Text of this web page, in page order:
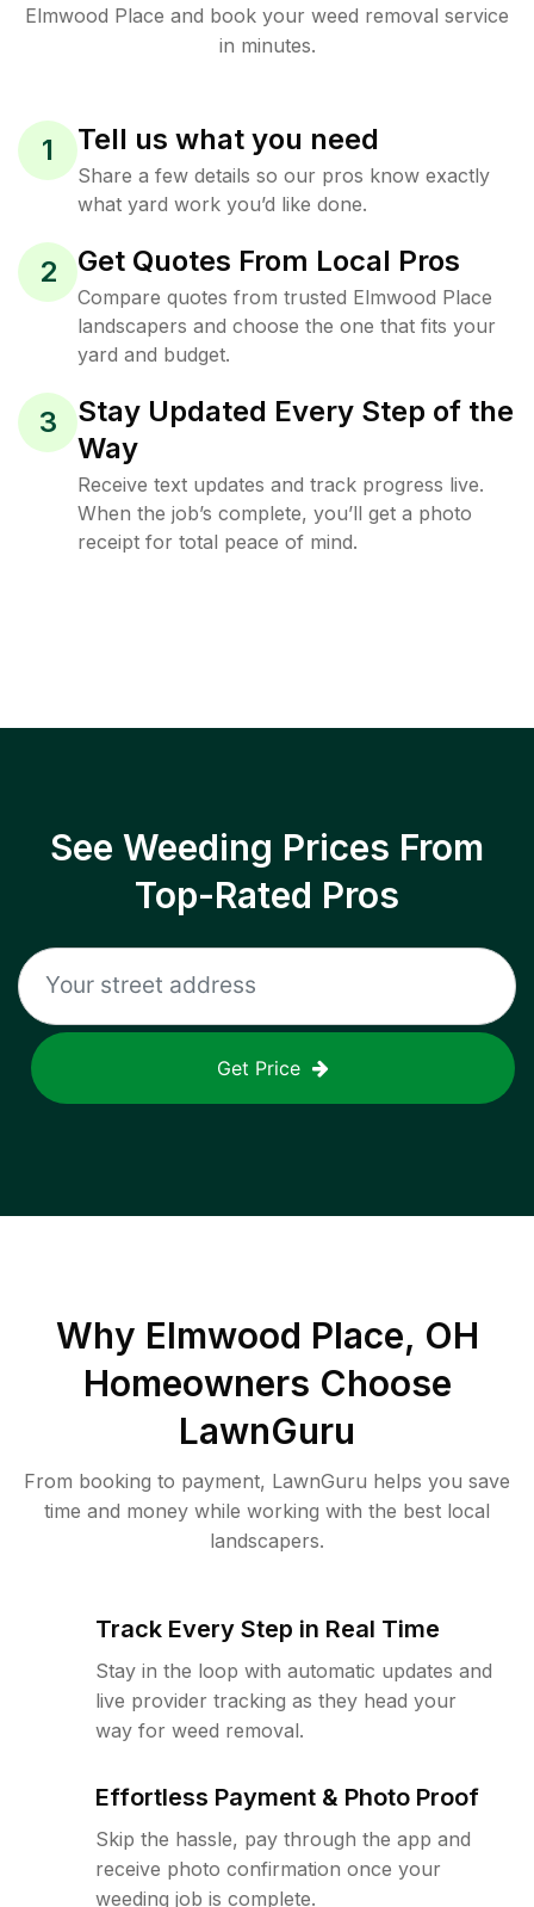
Elmwood Place and book your weed removal service
in minutes.
1 Tell us what you need
Share a few details so our pros know exactly
what yard work you’d like done.
2 Get Quotes From Local Pros
Compare quotes from trusted Elmwood Place
landscapers and choose the one that fits your
yard and budget.
3
Stay Updated Every Step of the
Way
Receive text updates and track progress live.
When the job’s complete, you’ll get a photo
receipt for total peace of mind.
See Weeding Prices From
Top-Rated Pros
Get Price
Why Elmwood Place, OH
Homeowners Choose
LawnGuru
From booking to payment, LawnGuru helps you save
time and money while working with the best local
landscapers.
Track Every Step in Real Time
Stay in the loop with automatic updates and
live provider tracking as they head your
way for weed removal.
Effortless Payment & Photo Proof
Skip the hassle, pay through the app and
receive photo confirmation once your
weeding job is complete.